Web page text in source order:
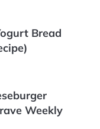
Bread
Weekly